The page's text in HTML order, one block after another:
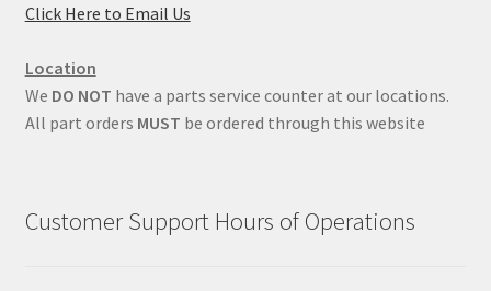
Click Here to Email Us
Location
We DO NOT have a parts service counter at our locations.
All part orders MUST be ordered through this website
Customer Support Hours of Operations